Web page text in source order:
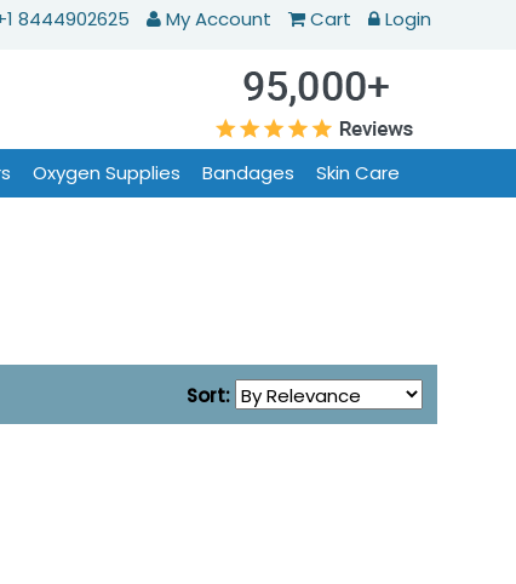
8444902625 My Account Cart Login
Oxygen Supplies Bandages
Skin Care
Sort: